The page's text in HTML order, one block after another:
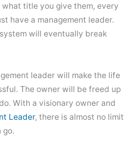
what title you give them, every
have a management leader.
will eventually break
leader will make the life
The owner will be freed up
With a visionary owner and
Leader, there is almost no limit
go.